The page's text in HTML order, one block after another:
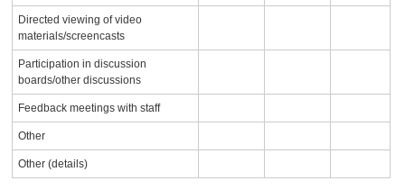
Directed viewing of video
materials/screencasts
Participation in discussion
boards/other discussions
Feedback meetings with staff
Other
Other (details)